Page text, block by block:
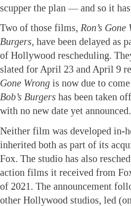
scupper the plan — and so it
Two of those films, Ron’s Gone
Burgers, have been delayed as
of Hollywood rescheduling.
slated for April 23 and April 9
Gone Wrong is now due to
Bob’s Burgers has been taken
with no new date yet announced.
Neither film was developed in-
inherited both as part of its
Fox. The studio has also
action films it received from
of 2021. The announcement
other Hollywood studios, led